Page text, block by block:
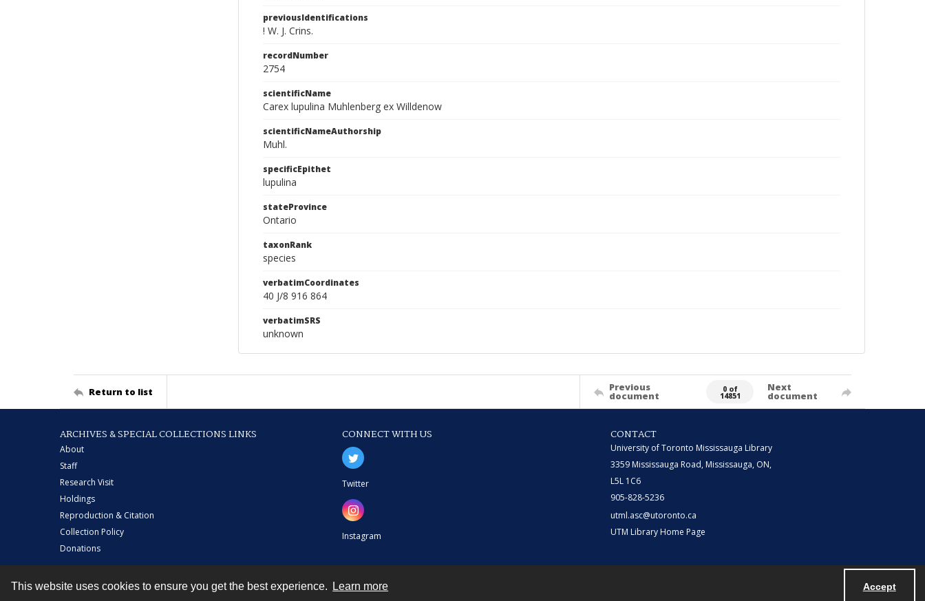
This website uses cookies to ensure you get the best experience. Learn more Accept
previousIdentifications
! W. J. Crins.
recordNumber
2754
scientificName
Carex lupulina Muhlenberg ex Willdenow
scientificNameAuthorship
Muhl.
specificEpithet
lupulina
stateProvince
Ontario
taxonRank
species
verbatimCoordinates
40 J/8 916 864
verbatimSRS
unknown
Return to list Previous
document
0 of
14851
Next
document
ARCHIVES & SPECIAL COLLECTIONS LINKS
About
Staff
Research Visit
Holdings
Reproduction & Citation
Collection Policy
Donations
CONNECT WITH US
Twitter
Instagram
CONTACT
University of Toronto Mississauga Library
3359 Mississauga Road, Mississauga, ON,
L5L 1C6
905-828-5236
utml.asc@utoronto.ca
UTM Library Home Page
Contact